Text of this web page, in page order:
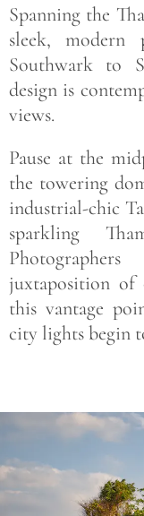
Spanning the
sleek, modern
Southwark to
design is
views.
Pause at the
the towering
industrial-chic
sparkling
juxtaposition of
this vantage
city lights begin
Save